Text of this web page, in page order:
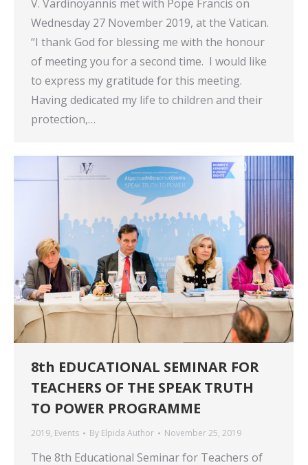
V. Vardinoyannis met with Pope Francis on
Wednesday 27 November 2019, at the Vatican.
“I thank God for blessing me with the honour
of meeting you for a second time. I would like
to express my gratitude for this meeting.
Having dedicated my life to children and their
protection,…
8th EDUCATIONAL SEMINAR FOR
TEACHERS OF THE SPEAK TRUTH
TO POWER PROGRAMME
2019, Events By Elpida Author November 25, 2019
The 8th Educational Seminar for Teachers of